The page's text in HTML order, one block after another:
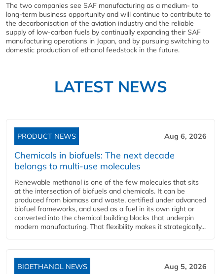
The two companies see SAF manufacturing as a medium- to
long-term business opportunity and will continue to contribute to
the decarbonisation of the aviation industry and the reliable
supply of low-carbon fuels by continually expanding their SAF
manufacturing operations in Japan, and by pursuing switching to
domestic production of ethanol feedstock in the future.
LATEST NEWS
PRODUCT NEWS Aug 6, 2026
Chemicals in biofuels: The next decade
belongs to multi-use molecules
Renewable methanol is one of the few molecules that sits
at the intersection of biofuels and chemicals. It can be
produced from biomass and waste, certified under advanced
biofuel frameworks, and used as a fuel in its own right or
converted into the chemical building blocks that underpin
modern manufacturing. That flexibility makes it strategically...
BIOETHANOL NEWS Aug 5, 2026